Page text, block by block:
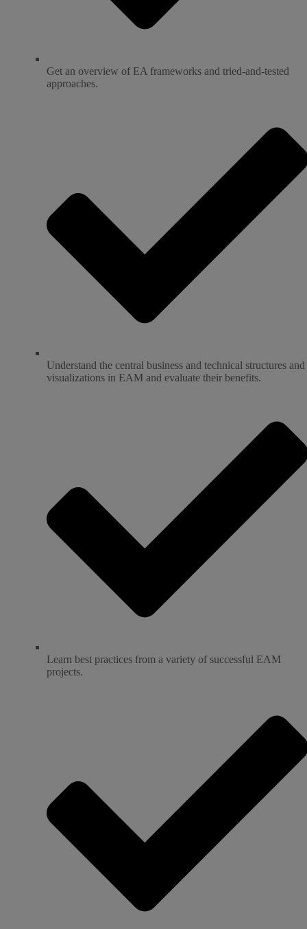
Get an overview of EA frameworks and tried-and-tested
approaches.
Understand the central business and technical structures and
visualizations in EAM and evaluate their benefits.
Learn best practices from a variety of successful EAM
projects.